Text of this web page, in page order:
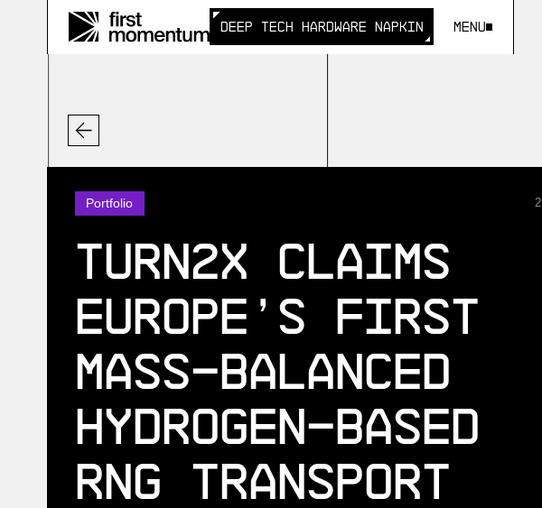
DEEP TECH HARDWARE NAPKIN
DEEP TECH HARDWARE NAPKIN
Menu
Portfolio
Turn2X claims
Europe’s first
mass-balanced
hydrogen-based
RNG transport